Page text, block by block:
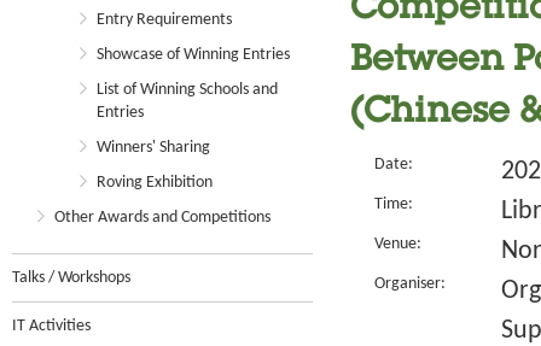
Entry Requirements
Showcase of Winning Entries
List of Winning Schools and
Entries
Winners' Sharing
Roving Exhibition
Other Awards and Competitions
Talks / Workshops
IT Activities
Between
(Chinese
Date:
Time:
Venue:
Organiser: